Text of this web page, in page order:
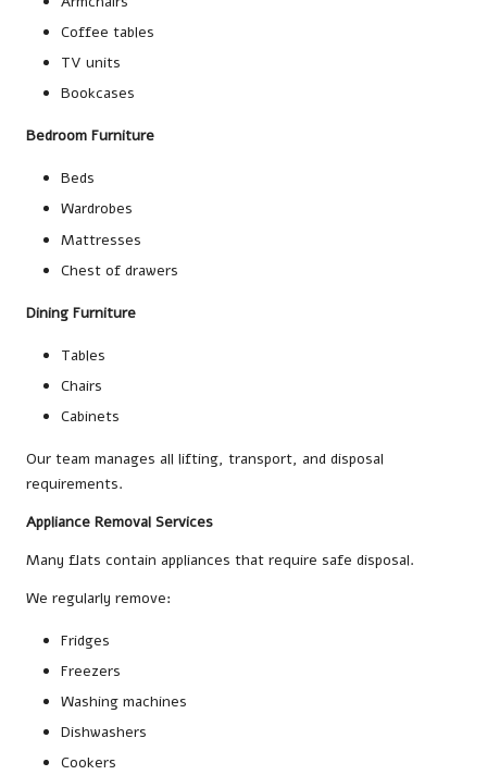
Coffee tables
TV units
Bookcases
Bedroom Furniture
Beds
Wardrobes
Mattresses
Chest of drawers
Dining Furniture
Tables
Chairs
Cabinets
Our team manages all lifting, transport, and disposal
requirements.
Appliance Removal Services
Many flats contain appliances that require safe disposal.
We regularly remove:
Fridges
Freezers
Washing machines
Dishwashers
Cookers